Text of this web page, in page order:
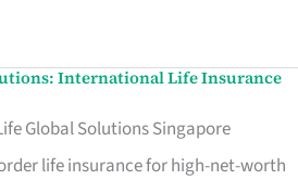
International Life Insurance
Global Solutions Singapore
life insurance for high-net-worth